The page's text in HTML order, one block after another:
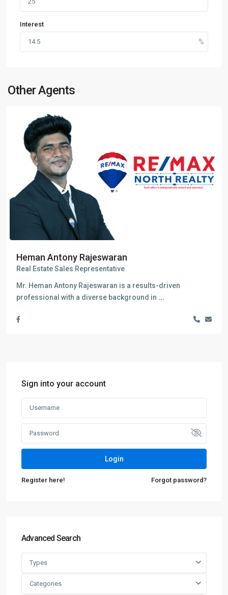
Interest
Other Agents
Heman Antony Rajeswaran
Real Estate Sales Representative
Mr. Heman Antony Rajeswaran is a results-driven
professional with a diverse background in ...
Sign into your account
Login
Register here! Forgot password?
Advanced Search
Types
Categories